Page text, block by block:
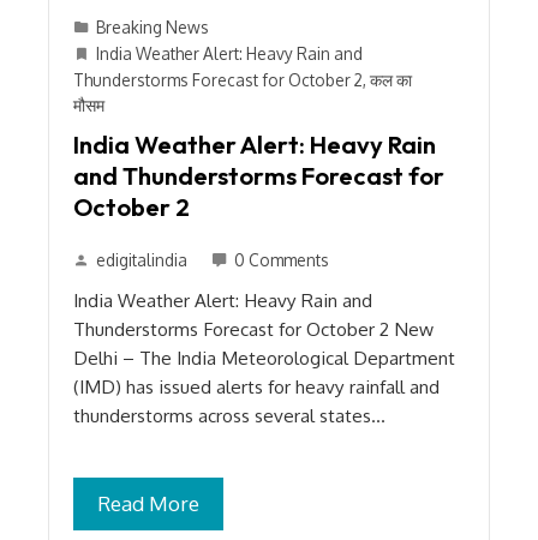
Breaking News
India Weather Alert: Heavy Rain and
Thunderstorms Forecast for October 2, कल का
मौसम
India Weather Alert: Heavy Rain
and Thunderstorms Forecast for
October 2
edigitalindia 0 Comments
India Weather Alert: Heavy Rain and
Thunderstorms Forecast for October 2 New
Delhi – The India Meteorological Department
(IMD) has issued alerts for heavy rainfall and
thunderstorms across several states…
Read More